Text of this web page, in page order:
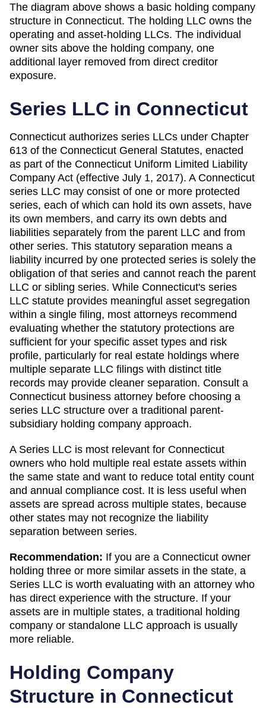
The diagram above shows a basic holding company
structure in Connecticut. The holding LLC owns the
operating and asset-holding LLCs. The individual
owner sits above the holding company, one
additional layer removed from direct creditor
exposure.
Series LLC in Connecticut
Connecticut authorizes series LLCs under Chapter
613 of the Connecticut General Statutes, enacted
as part of the Connecticut Uniform Limited Liability
Company Act (effective July 1, 2017). A Connecticut
series LLC may consist of one or more protected
series, each of which can hold its own assets, have
its own members, and carry its own debts and
liabilities separately from the parent LLC and from
other series. This statutory separation means a
liability incurred by one protected series is solely the
obligation of that series and cannot reach the parent
LLC or sibling series. While Connecticut's series
LLC statute provides meaningful asset segregation
within a single filing, most attorneys recommend
evaluating whether the statutory protections are
sufficient for your specific asset types and risk
profile, particularly for real estate holdings where
multiple separate LLC filings with distinct title
records may provide cleaner separation. Consult a
Connecticut business attorney before choosing a
series LLC structure over a traditional parent-
subsidiary holding company approach.
A Series LLC is most relevant for Connecticut
owners who hold multiple real estate assets within
the same state and want to reduce total entity count
and annual compliance cost. It is less useful when
assets are spread across multiple states, because
other states may not recognize the liability
separation between series.
Recommendation: If you are a Connecticut owner
holding three or more similar assets in the state, a
Series LLC is worth evaluating with an attorney who
has direct experience with the structure. If your
assets are in multiple states, a traditional holding
company or standalone LLC approach is usually
more reliable.
Holding Company
Structure in Connecticut